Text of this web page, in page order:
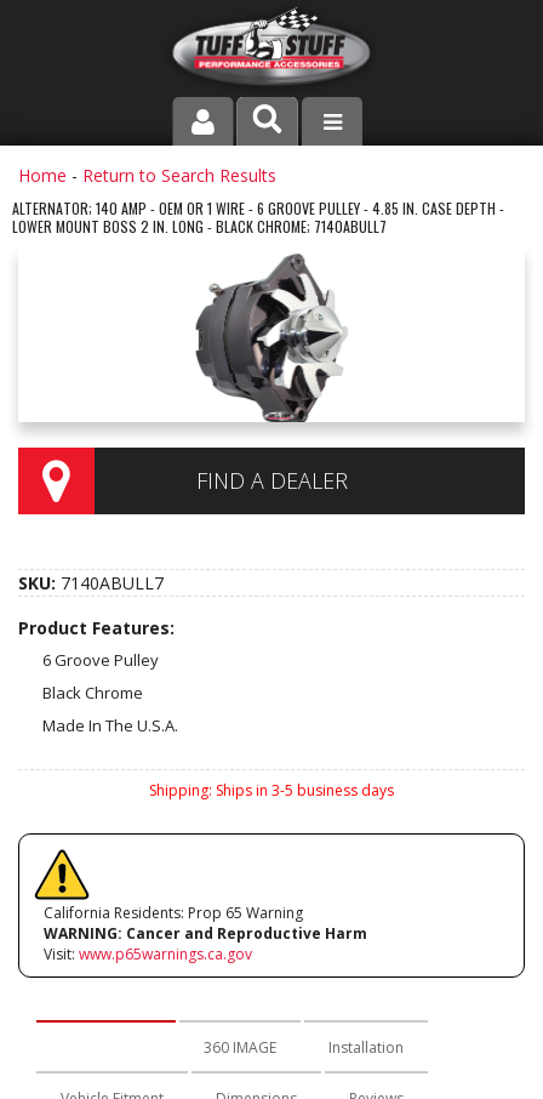
PRODUCT LINE
COMPANY
INSTRUCTIONS AND DIMENSIONS
VIDEOS
CONTACT US
Home - Return to Search Results
ALTERNATOR; 140 AMP - OEM OR 1 WIRE - 6 GROOVE PULLEY - 4.85 IN. CASE DEPTH -
LOWER MOUNT BOSS 2 IN. LONG - BLACK CHROME; 7140ABULL7
FIND A DEALER
SKU: 7140ABULL7
Product Features:
6 Groove Pulley
Black Chrome
Made In The U.S.A.
Shipping: Ships in 3-5 business days
California Residents: Prop 65 Warning
WARNING: Cancer and Reproductive Harm
Visit: www.p65warnings.ca.gov
360 IMAGE Installation